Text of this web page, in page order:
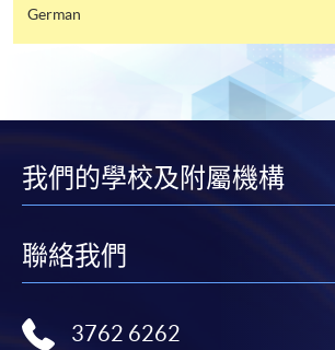
or contact our programme staff or
Please note the followings for
To make an application online, you
web browser with JavaScript
idle for more than 10 minutes.
German
我們的學校及附屬機構
聯絡我們
3762 6262